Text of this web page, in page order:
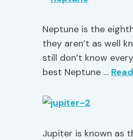
Neptune is the
they aren’t as well
still don’t know
best Neptune …
Jupiter is known as